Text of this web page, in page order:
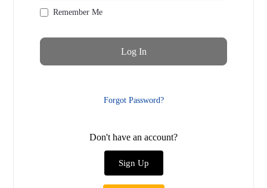
Remember Me
Forgot Password?
Don't have an account?
Sign Up